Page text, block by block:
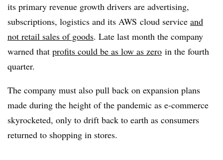
its primary revenue growth drivers are advertising,
subscriptions, logistics and its AWS cloud service and
not retail sales of goods. Late last month the company
warned that profits could be as low as zero in the fourth
quarter.
The company must also pull back on expansion plans
made during the height of the pandemic as e-commerce
skyrocketed, only to drift back to earth as consumers
returned to shopping in stores.